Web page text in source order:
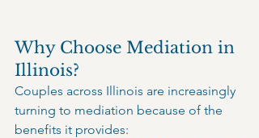
Why Choose Mediation in
Illinois?
Couples across Illinois are increasingly
turning to mediation because of the
benefits it provides: